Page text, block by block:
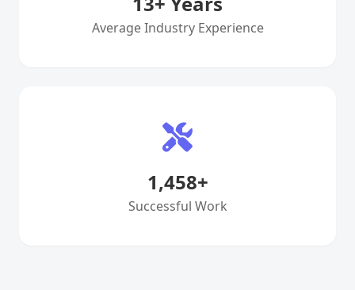
Average Industry Experience
1,458+
Successful Work